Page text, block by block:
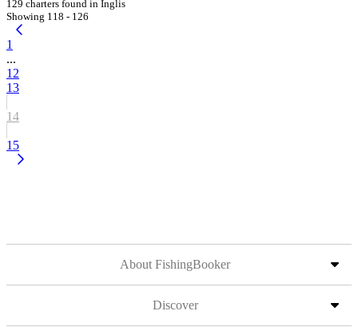
129 charters found in Inglis
Showing 118 - 126
1
...
12
13
14
15
About FishingBooker
Discover